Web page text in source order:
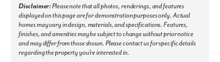
Disclaimer:Please note that all photos, renderings, and features
displayed on this page are for demonstration purposes only. Actual
homes may vary in design, materials, and specifications. Features,
finishes, and amenities may be subject to change without prior notice
and may differ from those shown. Please contact us for specific details
regarding the property you're interested in.